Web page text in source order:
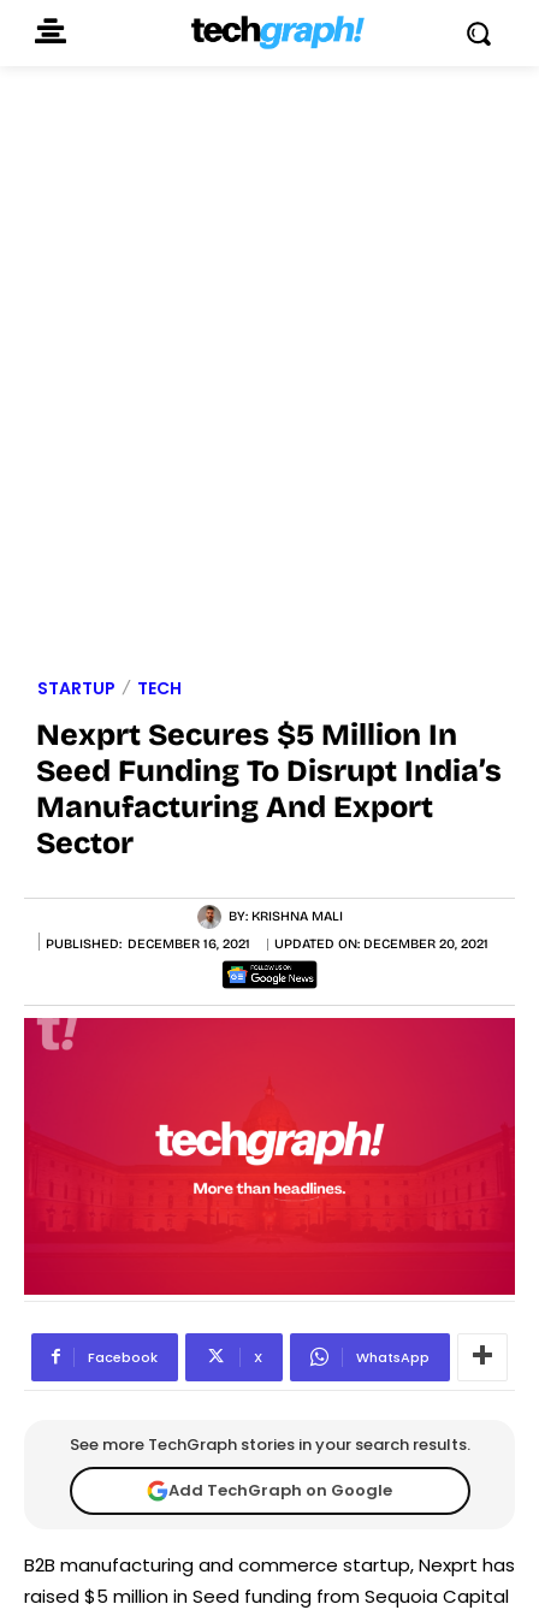
STARTUP TECH
Nexprt Secures $5 Million In
Seed Funding To Disrupt India’s
Manufacturing And Export
Sector
BY: KRISHNA MALI
PUBLISHED: DECEMBER 16, 2021 UPDATED ON: DECEMBER 20, 2021
Facebook X WhatsApp
See more TechGraph stories in your search results.
Add TechGraph on Google
B2B manufacturing and commerce startup, Nexprt has
raised $5 million in Seed funding from Sequoia Capital